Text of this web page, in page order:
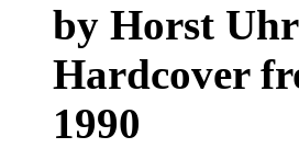
by Horst Uhr
Hardcover
1990